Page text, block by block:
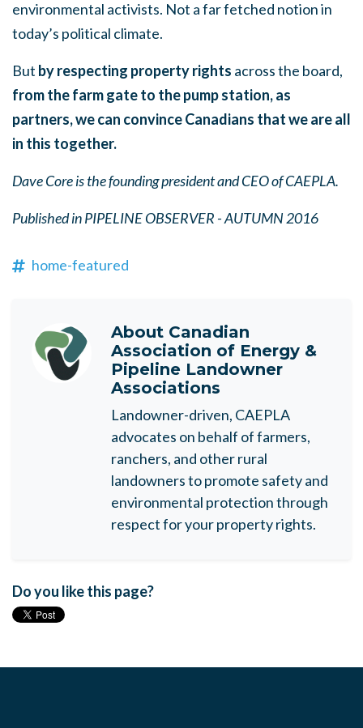
environmental activists. Not a far fetched notion in
today’s political climate.
But by respecting property rights across the board,
from the farm gate to the pump station, as
partners, we can convince Canadians that we are all
in this together.
Dave Core is the founding president and CEO of CAEPLA.
Published in PIPELINE OBSERVER - AUTUMN 2016
home-featured
About Canadian
Association of Energy &
Pipeline Landowner
Associations
Landowner-driven, CAEPLA
advocates on behalf of farmers,
ranchers, and other rural
landowners to promote safety and
environmental protection through
respect for your property rights.
Do you like this page?